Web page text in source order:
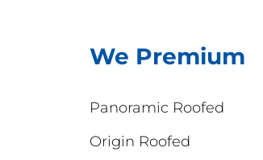
We Premium
Panoramic Roofed
Origin Roofed